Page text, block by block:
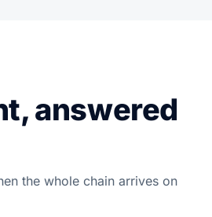
answered
the whole chain arrives on